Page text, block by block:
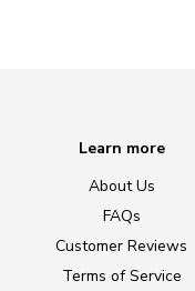
Learn more
About Us
FAQs
Customer Reviews
Terms of Service